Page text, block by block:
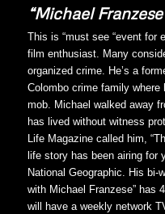
“Michael
This is “must see “event for
film enthusiast. Many
organized crime. He’s a
Colombo crime family
mob. Michael walked away
has lived without witness
Life Magazine called him,
life story has been airing for
National Geographic. His bi-
with Michael Franzese” has
will have a weekly network